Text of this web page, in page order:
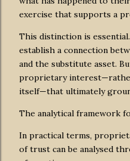
exercise that supports a
This distinction is
establish a connection
and the substitute asset.
proprietary
itself—that ultimately
The analytical framework
In practical terms,
of trust can be analysed